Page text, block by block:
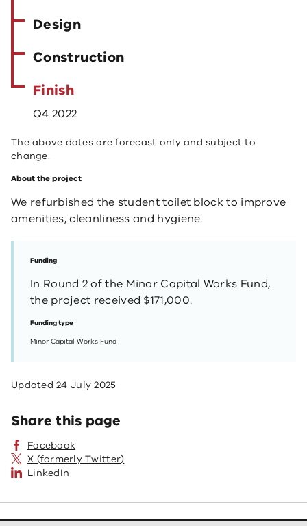
Design
Construction
Finish
Q4 2022
The above dates are forecast only and subject to
change.
About the project
We refurbished the student toilet block to improve
amenities, cleanliness and hygiene.
Funding
In Round 2 of the Minor Capital Works Fund,
the project received $171,000.
Funding type
Minor Capital Works Fund
Updated24 July 2025
Share this page
Facebook
X (formerly Twitter)
LinkedIn